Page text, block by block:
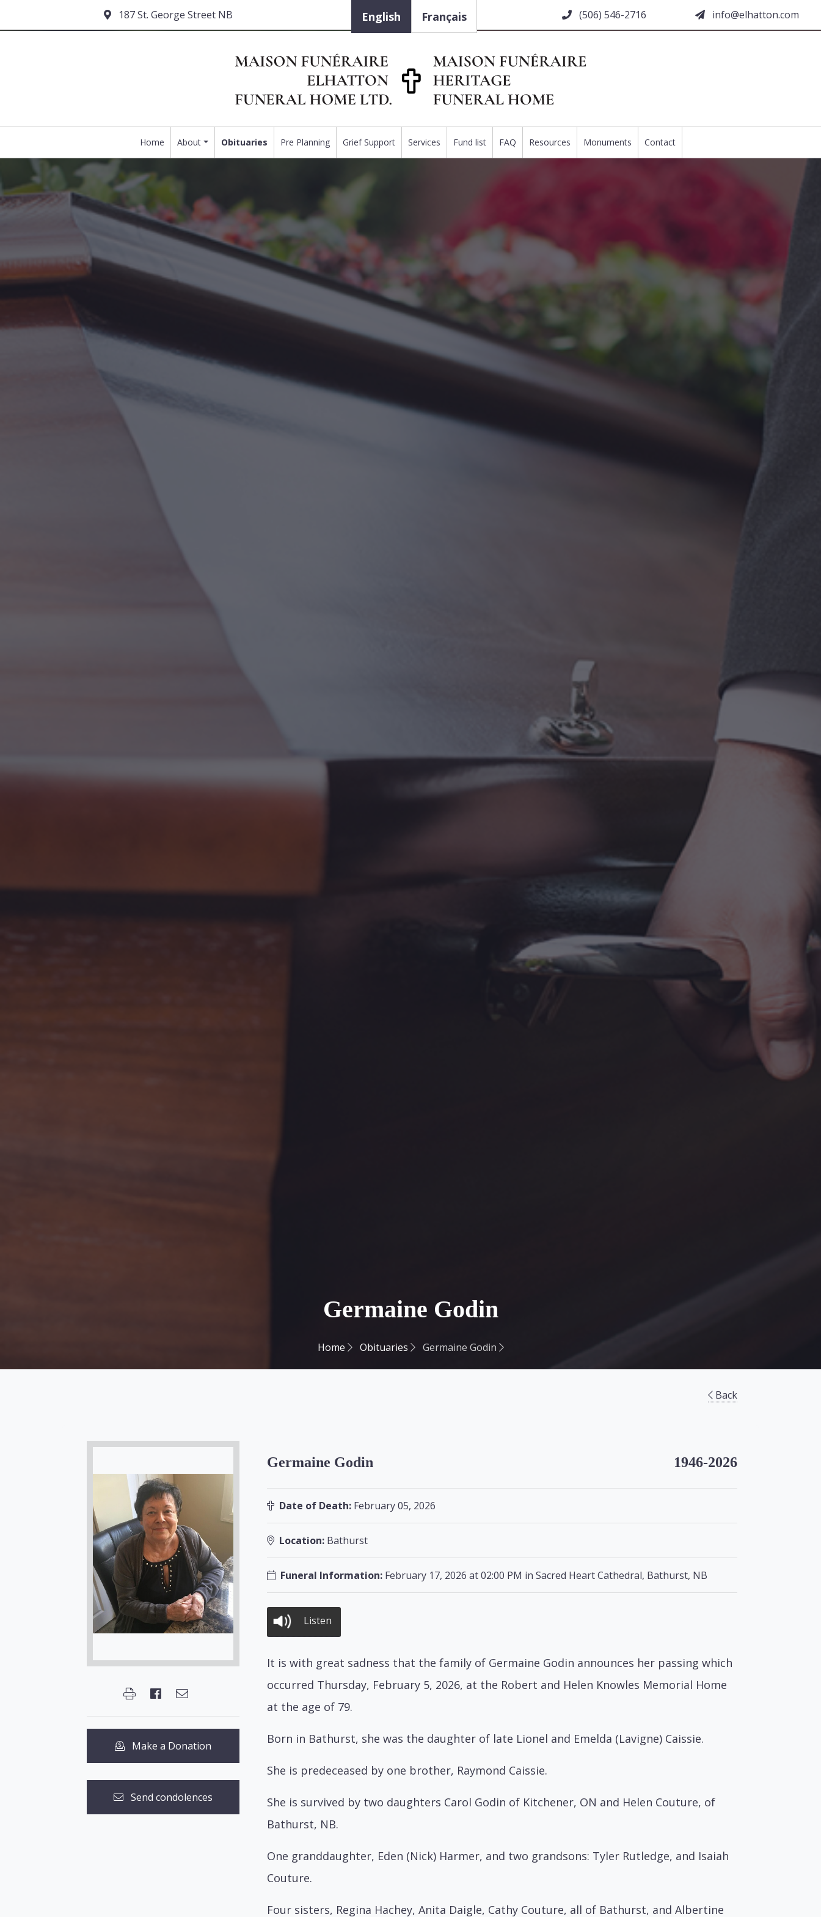
187 St. George Street NB English Français (506) 546-2716 moc.nottahle@ofni
Home About Obituaries Pre Planning Grief Support Services Fund list FAQ Resources Monuments Contact
Germaine Godin
Home Obituaries Germaine Godin
Back
Make a Donation
Send condolences
Germaine Godin 1946-2026
Date of Death: February 05, 2026
Location: Bathurst
Funeral Information: February 17, 2026 at 02:00 PM in Sacred Heart Cathedral, Bathurst, NB
Listen
It is with great sadness that the family of Germaine Godin announces her passing which
occurred Thursday, February 5, 2026, at the Robert and Helen Knowles Memorial Home
at the age of 79.
Born in Bathurst, she was the daughter of late Lionel and Emelda (Lavigne) Caissie.
She is predeceased by one brother, Raymond Caissie.
She is survived by two daughters Carol Godin of Kitchener, ON and Helen Couture, of
Bathurst, NB.
One granddaughter, Eden (Nick) Harmer, and two grandsons: Tyler Rutledge, and Isaiah
Couture.
Four sisters, Regina Hachey, Anita Daigle, Cathy Couture, all of Bathurst, and Albertine